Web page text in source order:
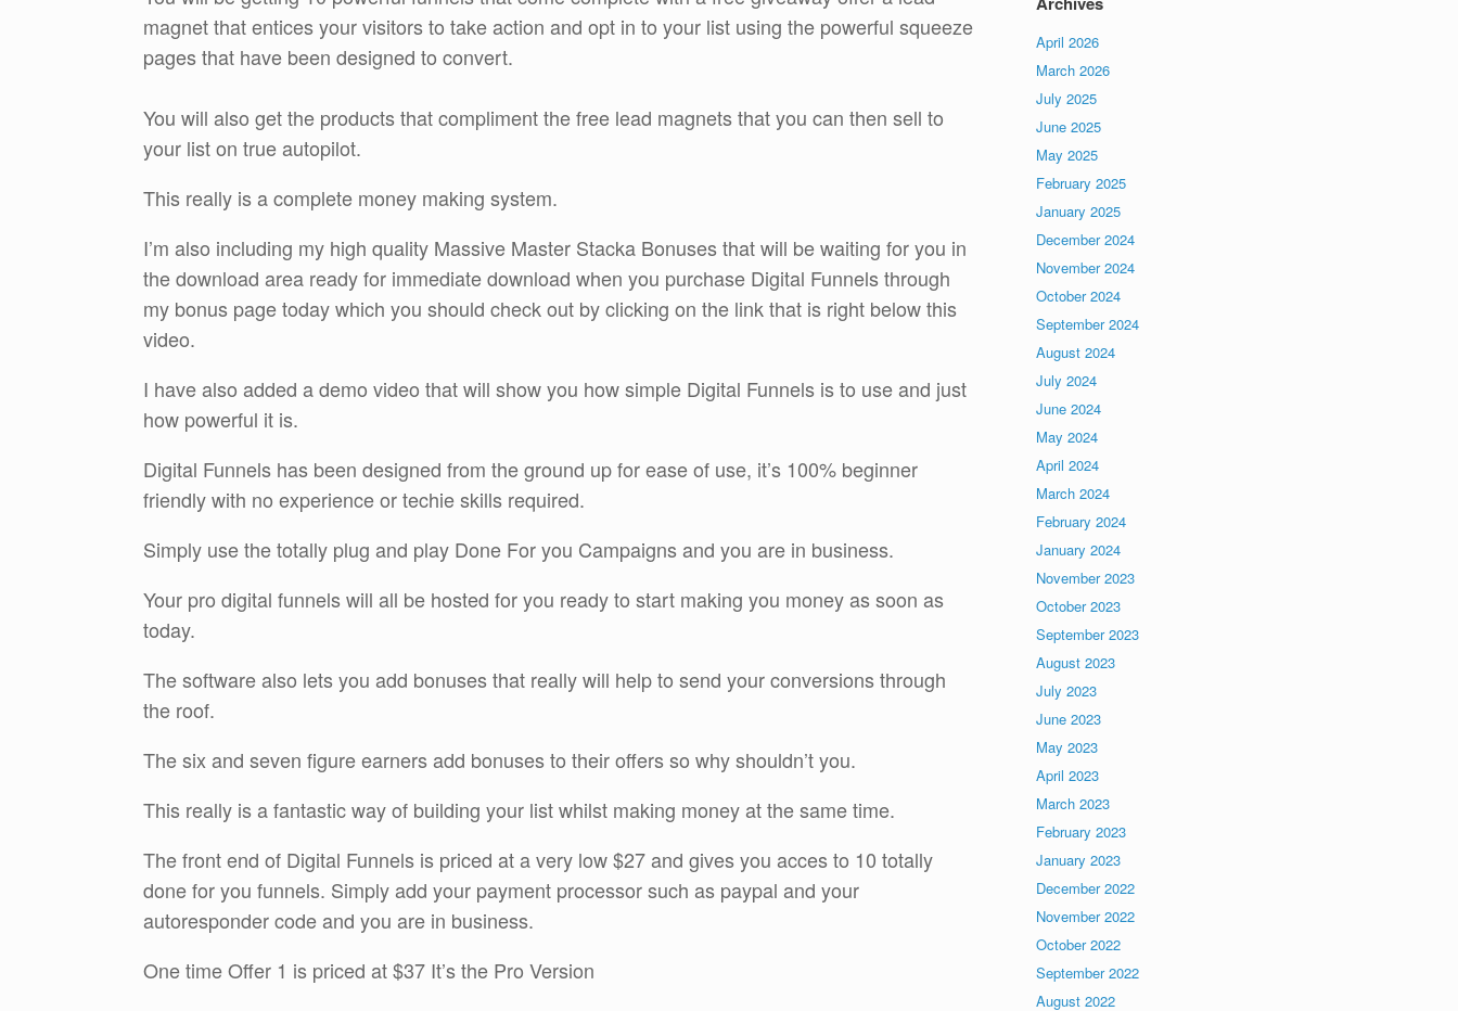
magnet that entices your visitors to take action and opt in to your list using the powerful squeeze
pages that have been designed to convert.
You will also get the products that compliment the free lead magnets that you can then sell to
your list on true autopilot.
This really is a complete money making system.
I’m also including my high quality Massive Master Stacka Bonuses that will be waiting for you in
the download area ready for immediate download when you purchase Digital Funnels through
my bonus page today which you should check out by clicking on the link that is right below this
video.
I have also added a demo video that will show you how simple Digital Funnels is to use and just
how powerful it is.
Digital Funnels has been designed from the ground up for ease of use, it’s 100% beginner
friendly with no experience or techie skills required.
Simply use the totally plug and play Done For you Campaigns and you are in business.
Your pro digital funnels will all be hosted for you ready to start making you money as soon as
today.
The software also lets you add bonuses that really will help to send your conversions through
the roof.
The six and seven figure earners add bonuses to their offers so why shouldn’t you.
This really is a fantastic way of building your list whilst making money at the same time.
The front end of Digital Funnels is priced at a very low $27 and gives you acces to 10 totally
done for you funnels. Simply add your payment processor such as paypal and your
autoresponder code and you are in business.
One time Offer 1 is priced at $37 It’s the Pro Version
April 2026
March 2026
July 2025
June 2025
May 2025
February 2025
January 2025
December 2024
November 2024
October 2024
September 2024
August 2024
July 2024
June 2024
May 2024
April 2024
March 2024
February 2024
January 2024
November 2023
October 2023
September 2023
August 2023
July 2023
June 2023
May 2023
April 2023
March 2023
February 2023
January 2023
December 2022
November 2022
October 2022
September 2022
August 2022